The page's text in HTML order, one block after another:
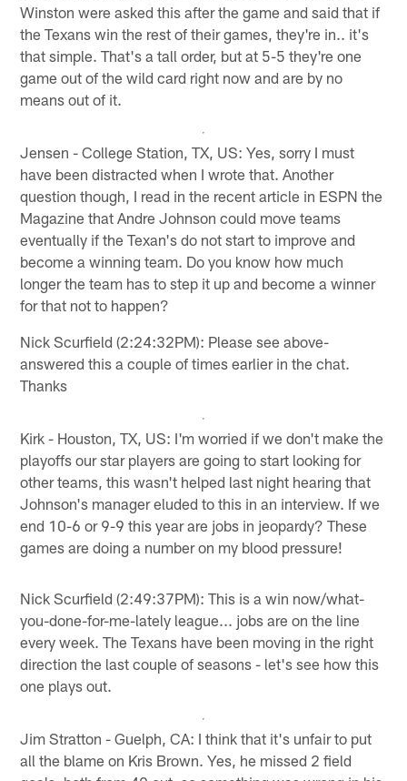
Winston were asked this after the game and said that if
the Texans win the rest of their games, they're in.. it's
that simple. That's a tall order, but at 5-5 they're one
game out of the wild card right now and are by no
means out of it.
Jensen - College Station, TX, US: Yes, sorry I must
have been distracted when I wrote that. Another
question though, I read in the recent article in ESPN the
Magazine that Andre Johnson could move teams
eventually if the Texan's do not start to improve and
become a winning team. Do you know how much
longer the team has to step it up and become a winner
for that not to happen?
Nick Scurfield (2:24:32PM): Please see above-
answered this a couple of times earlier in the chat.
Thanks
Kirk - Houston, TX, US: I'm worried if we don't make the
playoffs our star players are going to start looking for
other teams, this wasn't helped last night hearing that
Johnson's manager eluded to this in an interview. If we
end 10-6 or 9-9 this year are jobs in jeopardy? These
games are doing a number on my blood pressure!
Nick Scurfield (2:49:37PM): This is a win now/what-
you-done-for-me-lately league... jobs are on the line
every week. The Texans have been moving in the right
direction the last couple of seasons - let's see how this
one plays out.
Jim Stratton - Guelph, CA: I think that it's unfair to put
all the blame on Kris Brown. Yes, he missed 2 field